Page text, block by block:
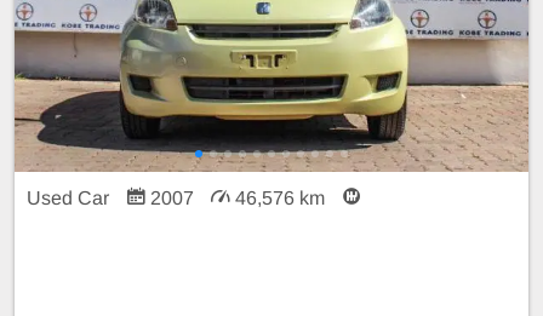
Used Car 2007 46,576 km